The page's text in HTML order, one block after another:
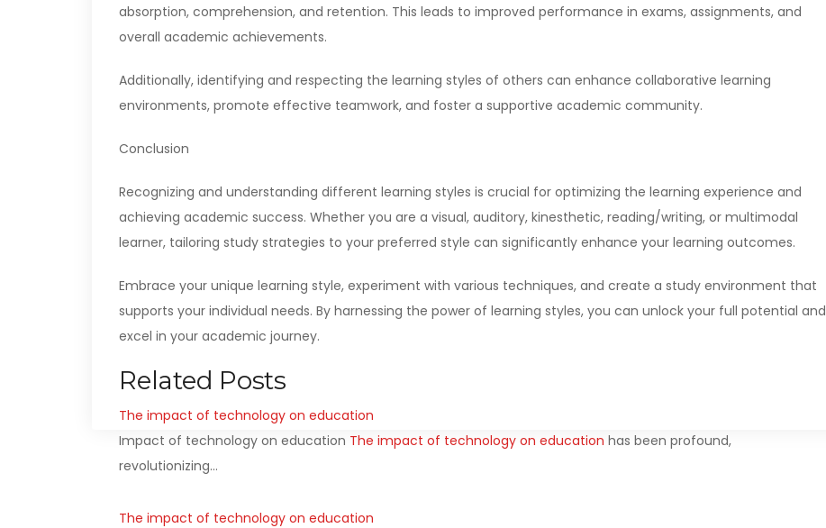
absorption, comprehension, and retention. This leads to improved performance in exams, assignments, and
overall academic achievements.
Additionally, identifying and respecting the learning styles of others can enhance collaborative learning
environments, promote effective teamwork, and foster a supportive academic community.
Conclusion
Recognizing and understanding different learning styles is crucial for optimizing the learning experience and
achieving academic success. Whether you are a visual, auditory, kinesthetic, reading/writing, or multimodal
learner, tailoring study strategies to your preferred style can significantly enhance your learning outcomes.
Embrace your unique learning style, experiment with various techniques, and create a study environment that
supports your individual needs. By harnessing the power of learning styles, you can unlock your full potential and
excel in your academic journey.
Related Posts
The impact of technology on education
Impact of technology on education The impact of technology on education has been profound,
revolutionizing…
The impact of technology on education